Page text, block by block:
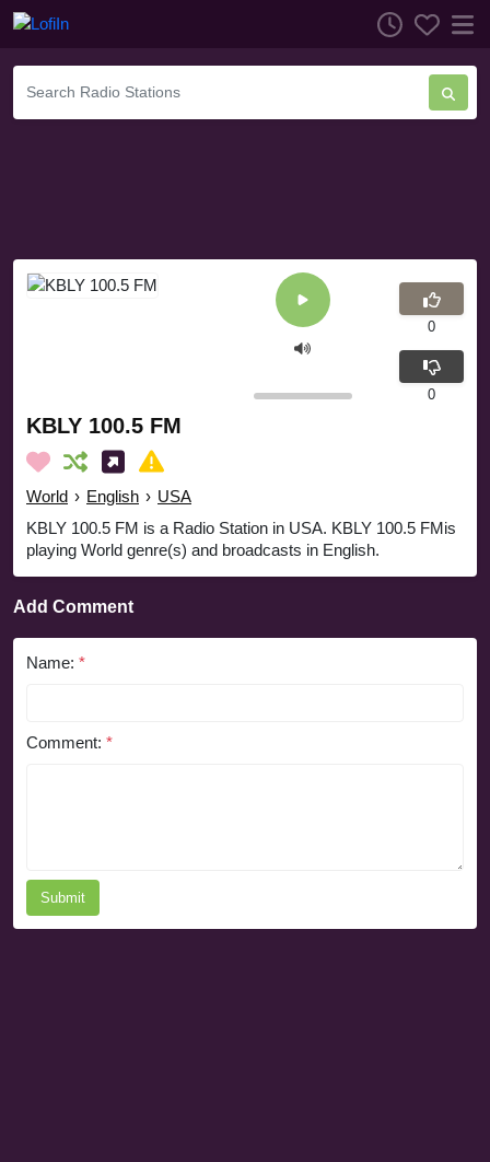
KBLY 100.5 FM
World › English › USA
KBLY 100.5 FM is a Radio Station in USA. KBLY 100.5 FMis
playing World genre(s) and broadcasts in English.
0
0
Add Comment
Name: *
Comment: *
Submit